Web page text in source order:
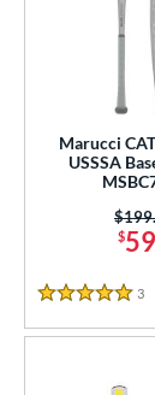
Marucci
USSSA
$59
Price
5 Stars
3